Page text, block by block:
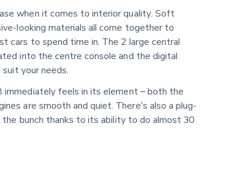
when it comes to interior quality. Soft
looking materials all come together to
cars to spend time in. The 2 large central
into the centre console and the digital
your needs.
immediately feels in its element – both the
are smooth and quiet. There’s also a plug-
the bunch thanks to its ability to do almost 30